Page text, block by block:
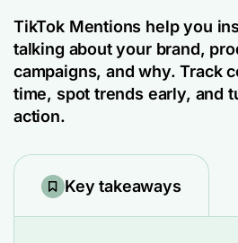
TikTok Mentions help you
talking about your brand,
campaigns, and why. Track
time, spot trends early, and
action.
Key takeaways